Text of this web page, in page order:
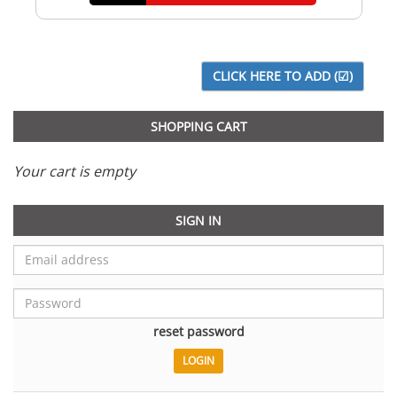
SHOPPING CART
Your cart is empty
SIGN IN
reset password